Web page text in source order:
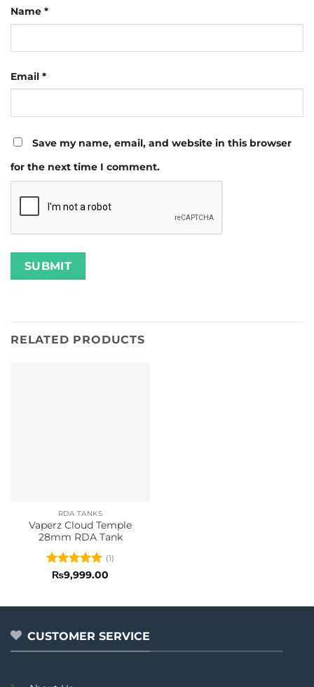
Name *
Email *
Save my name, email, and website in this browser
for the next time I comment.
RELATED PRODUCTS
RDA TANKS
Vaperz Cloud Temple
28mm RDA Tank
Rated5
(1)
₨9,999.00
CUSTOMER SERVICE